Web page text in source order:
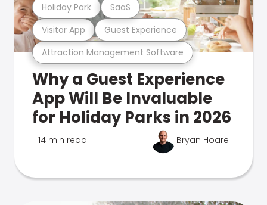
Attraction Management Software
Visitor App Guest Experience
Holiday Park SaaS
Why a Guest Experience
App Will Be Invaluable
for Holiday Parks in 2026
14 min read Bryan Hoare